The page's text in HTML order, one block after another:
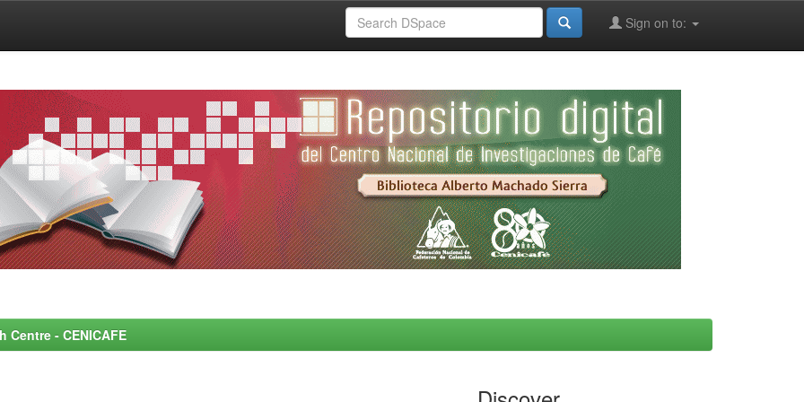
Sign on to:
- CENICAFE